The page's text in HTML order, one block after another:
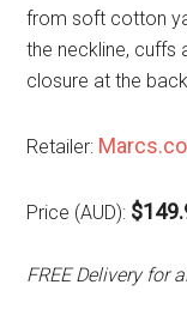
from soft cotton
the neckline, cuffs
closure at the
Retailer:
Price (AUD):
FREE Delivery for